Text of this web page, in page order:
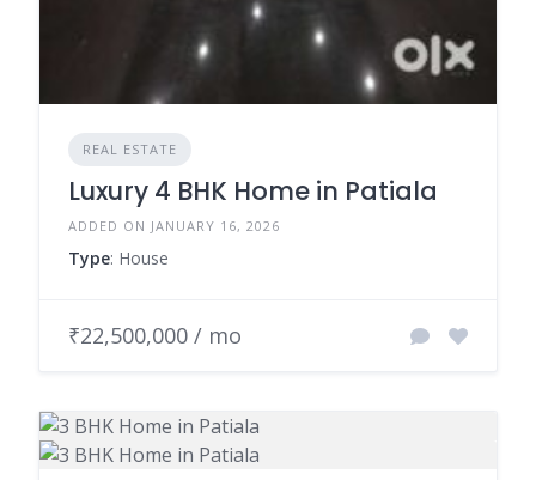
REAL ESTATE
Luxury 4 BHK Home in Patiala
ADDED ON JANUARY 16, 2026
Type: House
₹22,500,000 / mo